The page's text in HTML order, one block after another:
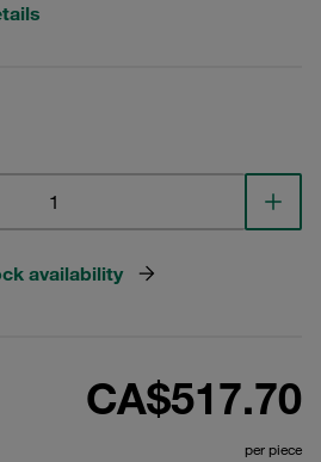
availability
CA$517.70
per piece